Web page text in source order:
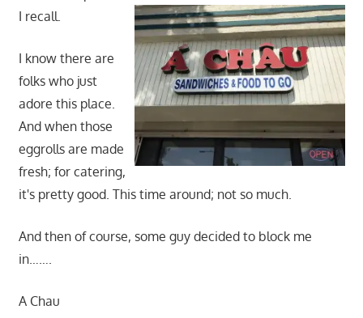
I recall.
I know there are
folks who just
adore this place.
And when those
eggrolls are made
fresh; for catering,
it's pretty good. This time around; not so much.
And then of course, some guy decided to block me
in…….
A Chau